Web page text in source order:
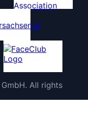
. All rights